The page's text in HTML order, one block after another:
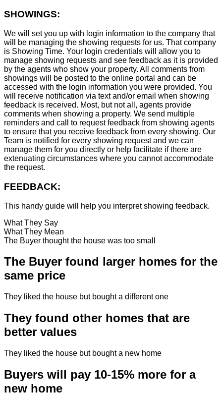
SHOWINGS:
We will set you up with login information to the company that
will be managing the showing requests for us. That company
is Showing Time. Your login credentials will allow you to
manage showing requests and see feedback as it is provided
by the agents who show your property. All comments from
showings will be posted to the online portal and can be
accessed with the login information you were provided. You
will receive notification via text and/or email when showing
feedback is received. Most, but not all, agents provide
comments when showing a property. We send multiple
reminders and call to request feedback from showing agents
to ensure that you receive feedback from every showing. Our
Team is notified for every showing request and we can
manage them for you directly or help facilitate if there are
extenuating circumstances where you cannot accommodate
the request.
FEEDBACK:
This handy guide will help you interpret showing feedback.
What They Say
What They Mean
The Buyer thought the house was too small
The Buyer found larger homes for the
same price
They liked the house but bought a different one
They found other homes that are
better values
They liked the house but bought a new home
Buyers will pay 10-15% more for a
new home